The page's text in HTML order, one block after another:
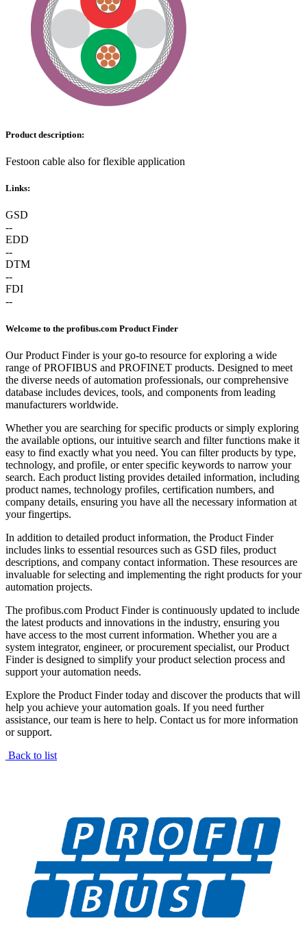
Product description:
Festoon cable also for flexible application
Links:
GSD
--
EDD
--
DTM
--
FDI
--
Welcome to the profibus.com Product Finder
Our Product Finder is your go-to resource for exploring a wide
range of PROFIBUS and PROFINET products. Designed to meet
the diverse needs of automation professionals, our comprehensive
database includes devices, tools, and components from leading
manufacturers worldwide.
Whether you are searching for specific products or simply exploring
the available options, our intuitive search and filter functions make it
easy to find exactly what you need. You can filter products by type,
technology, and profile, or enter specific keywords to narrow your
search. Each product listing provides detailed information, including
product names, technology profiles, certification numbers, and
company details, ensuring you have all the necessary information at
your fingertips.
In addition to detailed product information, the Product Finder
includes links to essential resources such as GSD files, product
descriptions, and company contact information. These resources are
invaluable for selecting and implementing the right products for your
automation projects.
The profibus.com Product Finder is continuously updated to include
the latest products and innovations in the industry, ensuring you
have access to the most current information. Whether you are a
system integrator, engineer, or procurement specialist, our Product
Finder is designed to simplify your product selection process and
support your automation needs.
Explore the Product Finder today and discover the products that will
help you achieve your automation goals. If you need further
assistance, our team is here to help. Contact us for more information
or support.
Back to list